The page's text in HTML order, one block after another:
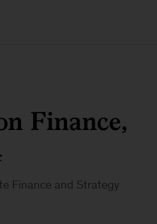
Finance,
Finance and Strategy